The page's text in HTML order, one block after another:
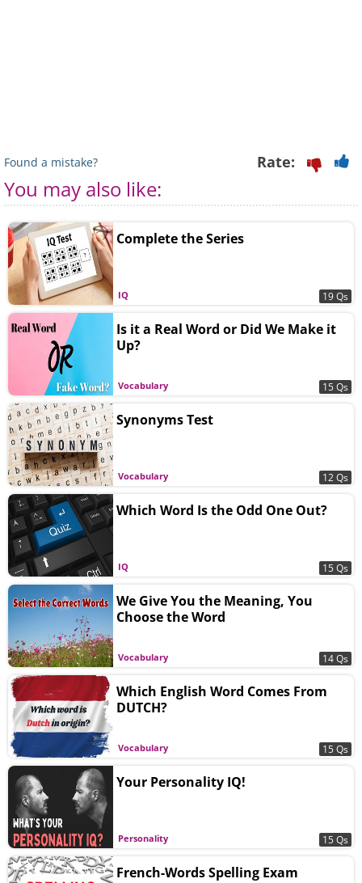
Found a mistake? Rate:
You may also like:
IQ
Complete the Series
19 Qs
Vocabulary
Is it a Real Word or Did We Make it
Up?
15 Qs
Vocabulary
Synonyms Test
12 Qs
IQ
Which Word Is the Odd One Out?
15 Qs
Vocabulary
We Give You the Meaning, You
Choose the Word
14 Qs
Vocabulary
Which English Word Comes From
DUTCH?
15 Qs
Personality
Your Personality IQ!
15 Qs
French-Words Spelling Exam